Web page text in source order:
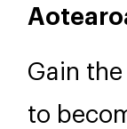
Gain
to